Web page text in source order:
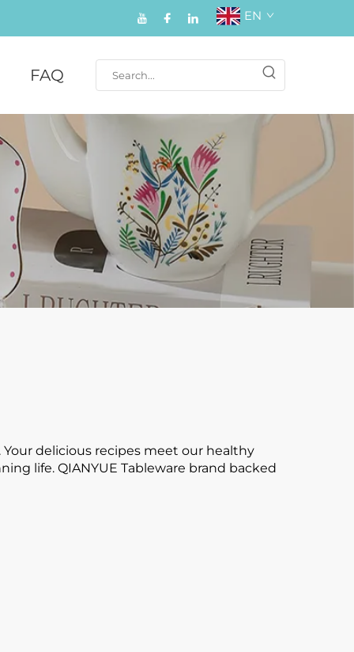
EN
FAQ
delicious recipes meet our healthy
life. QIANYUE Tableware brand backed